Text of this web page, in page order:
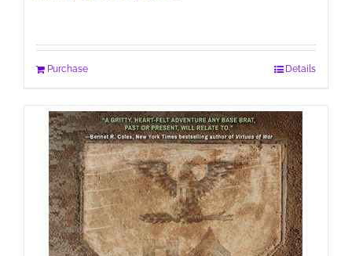
Purchase Details